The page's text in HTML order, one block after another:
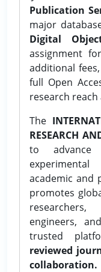
Publication
major
Digital
assignment
additional
full Open
research
The
RESEARCH
to advance
academic and
promotes
researchers,
engineers,
trusted
reviewed
collaboration.